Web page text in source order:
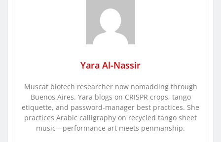
Yara Al-Nassir
Muscat biotech researcher now nomadding through
Buenos Aires. Yara blogs on CRISPR crops, tango
etiquette, and password-manager best practices. She
practices Arabic calligraphy on recycled tango sheet
music—performance art meets penmanship.